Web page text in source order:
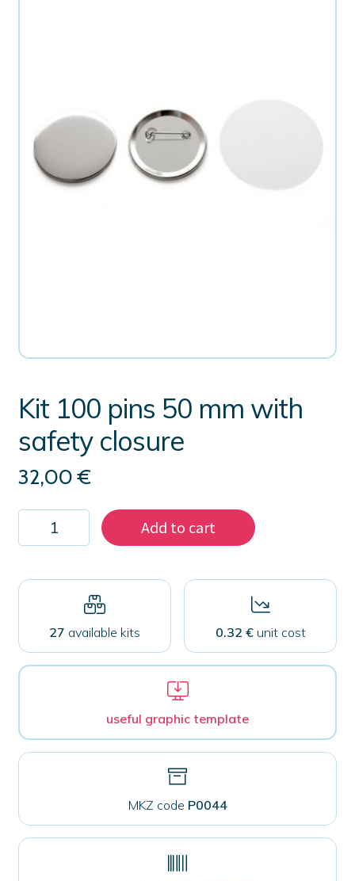
Kit 100 pins 50 mm with
safety closure
32,00€
Kit
pins
mm
closure
quantity
Add to cart
27 available kits 0.32 €unit cost
useful graphic template
MKZ code P0044